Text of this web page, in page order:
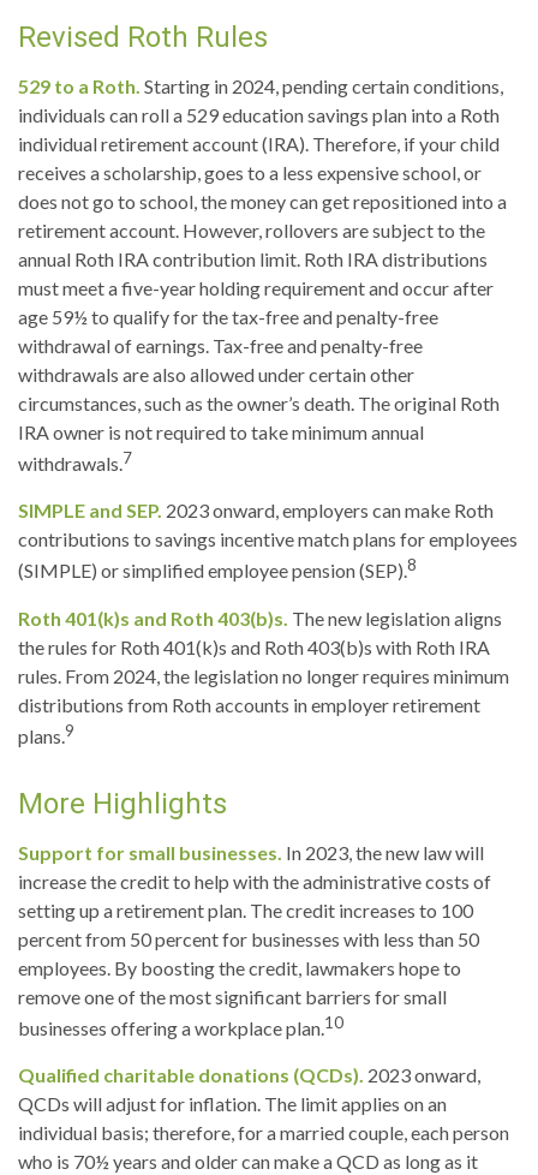
Revised Roth Rules
529 to a Roth. Starting in 2024, pending certain conditions,
individuals can roll a 529 education savings plan into a Roth
individual retirement account (IRA). Therefore, if your child
receives a scholarship, goes to a less expensive school, or
does not go to school, the money can get repositioned into a
retirement account. However, rollovers are subject to the
annual Roth IRA contribution limit. Roth IRA distributions
must meet a five-year holding requirement and occur after
age 59½ to qualify for the tax-free and penalty-free
withdrawal of earnings. Tax-free and penalty-free
withdrawals are also allowed under certain other
circumstances, such as the owner’s death. The original Roth
IRA owner is not required to take minimum annual
withdrawals.7
SIMPLE and SEP. 2023 onward, employers can make Roth
contributions to savings incentive match plans for employees
(SIMPLE) or simplified employee pension (SEP).8
Roth 401(k)s and Roth 403(b)s. The new legislation aligns
the rules for Roth 401(k)s and Roth 403(b)s with Roth IRA
rules. From 2024, the legislation no longer requires minimum
distributions from Roth accounts in employer retirement
plans.9
More Highlights
Support for small businesses. In 2023, the new law will
increase the credit to help with the administrative costs of
setting up a retirement plan. The credit increases to 100
percent from 50 percent for businesses with less than 50
employees. By boosting the credit, lawmakers hope to
remove one of the most significant barriers for small
businesses offering a workplace plan.10
Qualified charitable donations (QCDs). 2023 onward,
QCDs will adjust for inflation. The limit applies on an
individual basis; therefore, for a married couple, each person
who is 70½ years and older can make a QCD as long as it